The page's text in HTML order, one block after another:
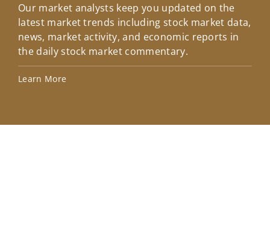
Our market analysts keep you updated on the
latest market trends including stock market data,
news, market activity, and economic reports in
the daily stock market commentary.
Learn More